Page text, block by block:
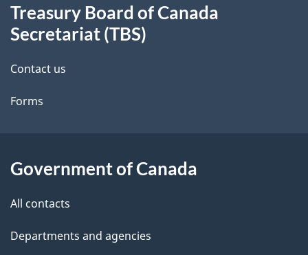
d
t
a
l
s
this
site
Treasury Board of Canada
Secretariat (TBS)
Contact us
Forms
Government of Canada
All contacts
Departments and agencies